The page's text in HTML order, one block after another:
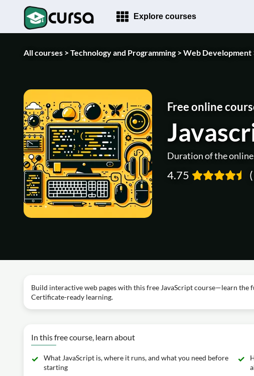
Explore courses
All courses >Technology and Programming >Web Development
Free online
Duration of the
4.75
Build interactive web pages with this free JavaScript course—learn the
Certificate-ready learning.
In this free course, learn about
What JavaScript is, where it runs, and what you need before
starting